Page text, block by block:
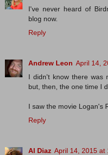
I've never heard of
blog now.
Reply
Andrew Leon April 14,
I didn't know there was
but, then, the one time I
I saw the movie Logan's
Reply
Al Diaz April 14, 2015 at